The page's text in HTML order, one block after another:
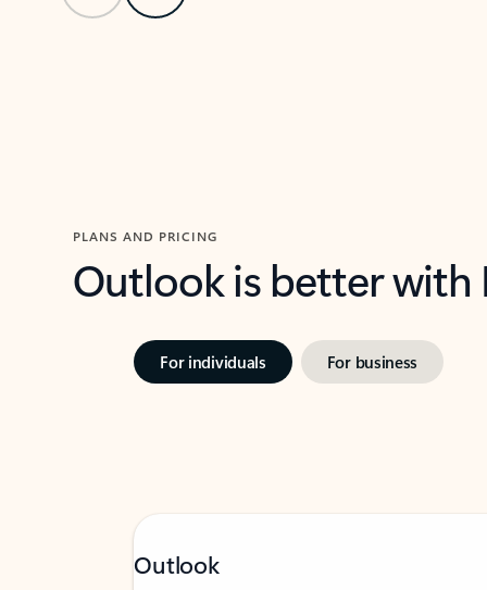
PLANS AND PRICING
Outlook is better
For individuals For business
Outlook